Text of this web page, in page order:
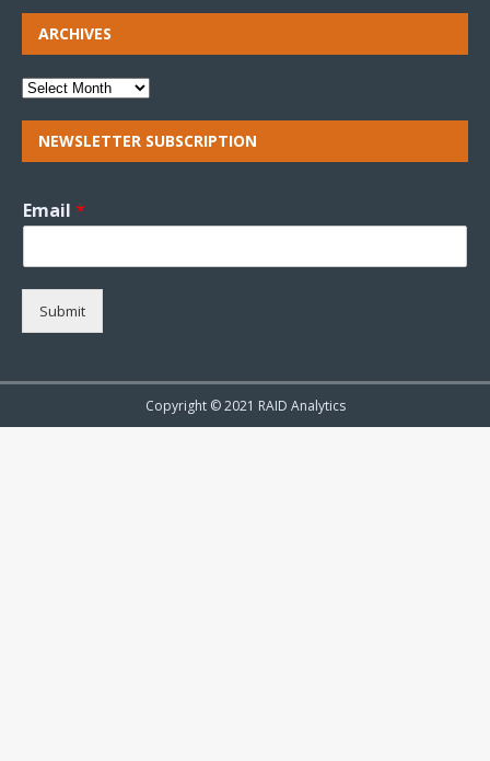
ARCHIVES
NEWSLETTER SUBSCRIPTION
Email *
Submit
Copyright © 2021 RAID Analytics